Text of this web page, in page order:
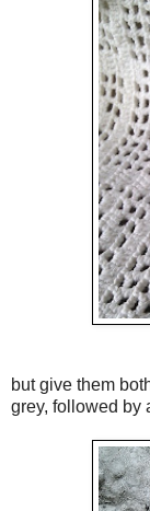
but give them
grey, followed by